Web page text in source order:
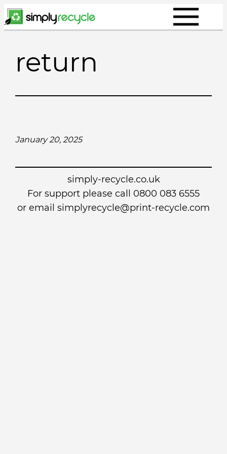
Skip
to
return
January 20, 2025
simply-recycle.co.uk
For support please call 0800 083 6555
or email simplyrecycle@print-recycle.com